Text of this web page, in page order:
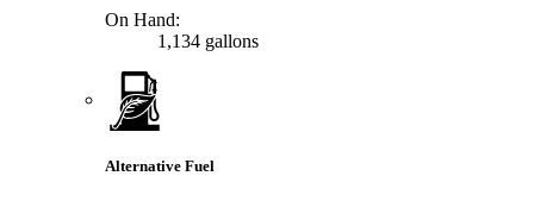
On Hand:
1,134 gallons
Alternative Fuel